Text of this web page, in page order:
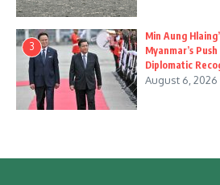
3
Min Aung
Myanmar’s
Diplomatic
August 6, 2026